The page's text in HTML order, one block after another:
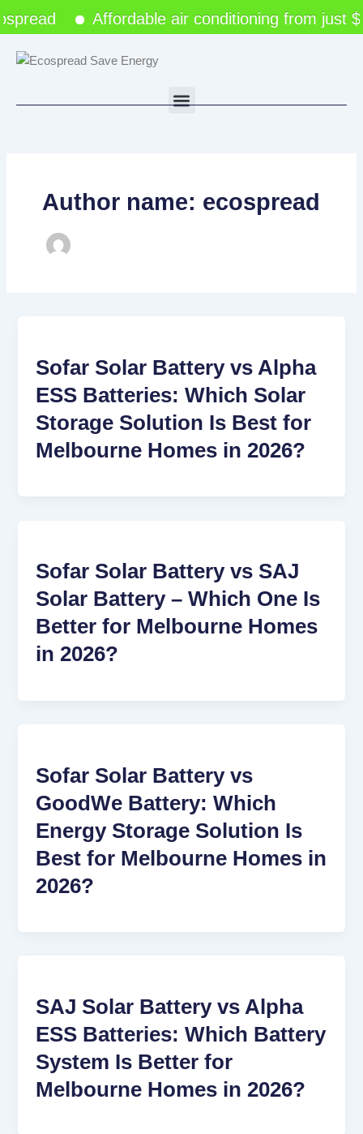
Affordable air conditioning from just
to
Menu
Author name: ecospread
Sofar Solar Battery vs Alpha
ESS Batteries: Which Solar
Storage Solution Is Best for
Melbourne Homes in 2026?
Sofar Solar Battery vs SAJ
Solar Battery – Which One Is
Better for Melbourne Homes
in 2026?
Sofar Solar Battery vs
GoodWe Battery: Which
Energy Storage Solution Is
Best for Melbourne Homes in
2026?
SAJ Solar Battery vs Alpha
ESS Batteries: Which Battery
System Is Better for
Melbourne Homes in 2026?